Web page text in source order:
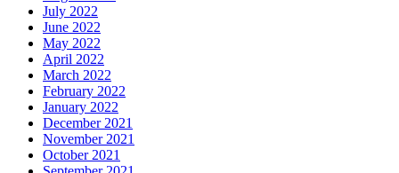
July 2022
June 2022
May 2022
April 2022
March 2022
February 2022
January 2022
December 2021
November 2021
October 2021